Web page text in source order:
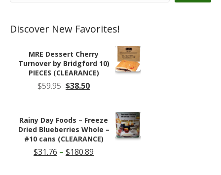
Discover New Favorites!
MRE Dessert Cherry
Turnover by Bridgford 10)
PIECES (CLEARANCE)
$59.95 Original
$59.95.
$38.50Current
Rainy Day Foods – Freeze
Dried Blueberries Whole –
#10 cans (CLEARANCE)
$31.76 – $180.89